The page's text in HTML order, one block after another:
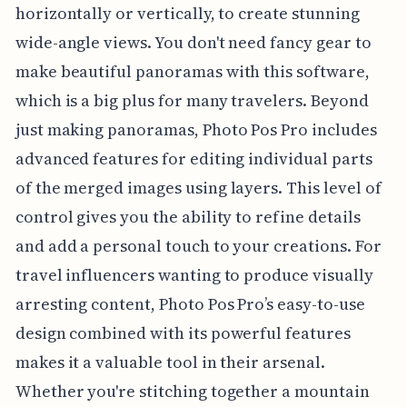
horizontally or vertically, to create stunning
wide-angle views. You don't need fancy gear to
make beautiful panoramas with this software,
which is a big plus for many travelers. Beyond
just making panoramas, Photo Pos Pro includes
advanced features for editing individual parts
of the merged images using layers. This level of
control gives you the ability to refine details
and add a personal touch to your creations. For
travel influencers wanting to produce visually
arresting content, Photo Pos Pro’s easy-to-use
design combined with its powerful features
makes it a valuable tool in their arsenal.
Whether you're stitching together a mountain